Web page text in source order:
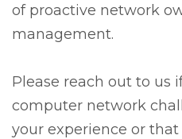
of proactive network
management.
Please reach out to us
computer network
your experience or